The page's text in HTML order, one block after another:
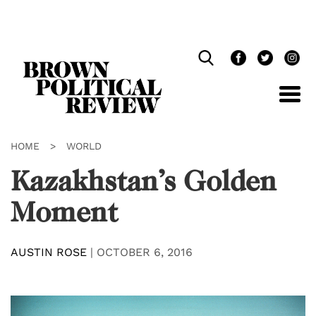
HOME > WORLD
Kazakhstan’s Golden
Moment
AUSTIN ROSE | OCTOBER 6, 2016